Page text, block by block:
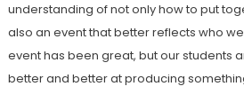
understanding of not only how to put
also an event that better reflects who
event has been great, but our students
better and better at producing